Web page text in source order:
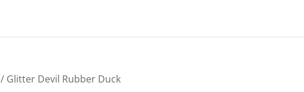
/ Glitter Devil Rubber Duck